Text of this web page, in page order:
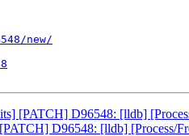
new/
[PATCH] D96548: [lldb]
D96548: [lldb] [Process/